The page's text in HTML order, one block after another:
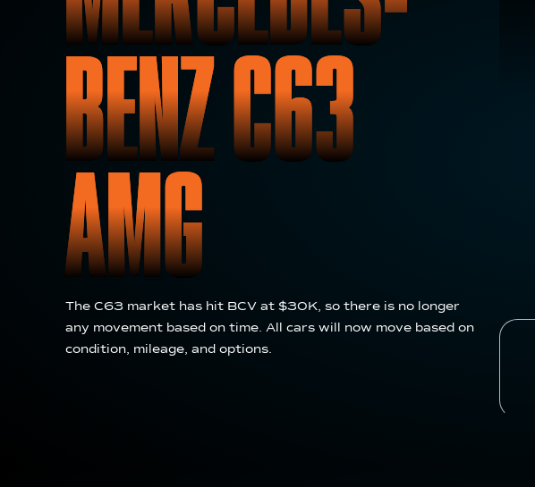
BENZ C63
AMG
The C63 market has hit BCV at $30K, so there is no longer
any movement based on time. All cars will now move based on
condition, mileage, and options.